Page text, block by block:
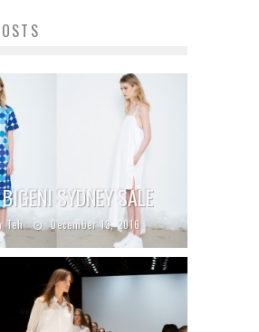
SYDNEY SALE
Teh December 13, 2016